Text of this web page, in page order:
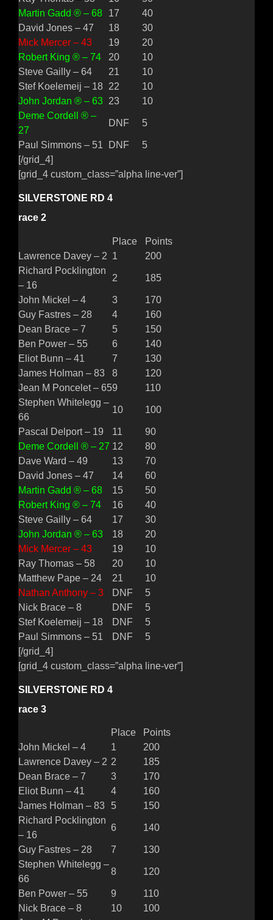
Martin Gadd ® – 68
17
40
David Jones – 47
18
30
Mick Mercer – 43
19
20
Robert King ® – 74
20
10
Steve Gailly – 64
21
10
Stef Koelemeij – 18 22
10
John Jordan ® – 63 23
10
Deme Cordell ® –
27
DNF 5
Paul Simmons – 51 DNF
5
[/grid_4]
[grid_4 custom_class=”alpha line-ver”]
SILVERSTONE RD 4
race 2
Place
Points
Lawrence Davey – 2 1
200
Richard Pocklington
– 16
2 185
John Mickel – 4 3
170
Guy Fastres – 28
4
160
Dean Brace – 7
5
150
Ben Power – 55
6
140
Eliot Bunn – 41
7
130
James Holman – 83
8
120
Jean M Poncelet – 659
110
Stephen Whitelegg –
66
10 100
Pascal Delport – 19 11
90
Deme Cordell ® – 27 12
80
Dave Ward – 49
13
70
David Jones – 47
14
60
Martin Gadd ® – 68
15
50
Robert King ® – 74
16
40
Steve Gailly – 64
17
30
John Jordan ® – 63
18
20
Mick Mercer – 43
19
10
Ray Thomas – 58
20
10
Matthew Pape – 24
21
10
Nathan Anthony – 3
DNF
5
Nick Brace – 8
DNF
5
Stef Koelemeij – 18
DNF
5
Paul Simmons – 51
DNF
5
[/grid_4]
[grid_4 custom_class=”alpha line-ver”]
SILVERSTONE RD 4
race 3
Place
Points
John Mickel – 4
1
200
Lawrence Davey – 2 2
185
Dean Brace – 7
3
170
Eliot Bunn – 41
4
160
James Holman – 83
5
150
Richard Pocklington
– 16
6 140
Guy Fastres – 28 7
130
Stephen Whitelegg –
66
8 120
Ben Power – 55 9
110
Nick Brace – 8
10
100